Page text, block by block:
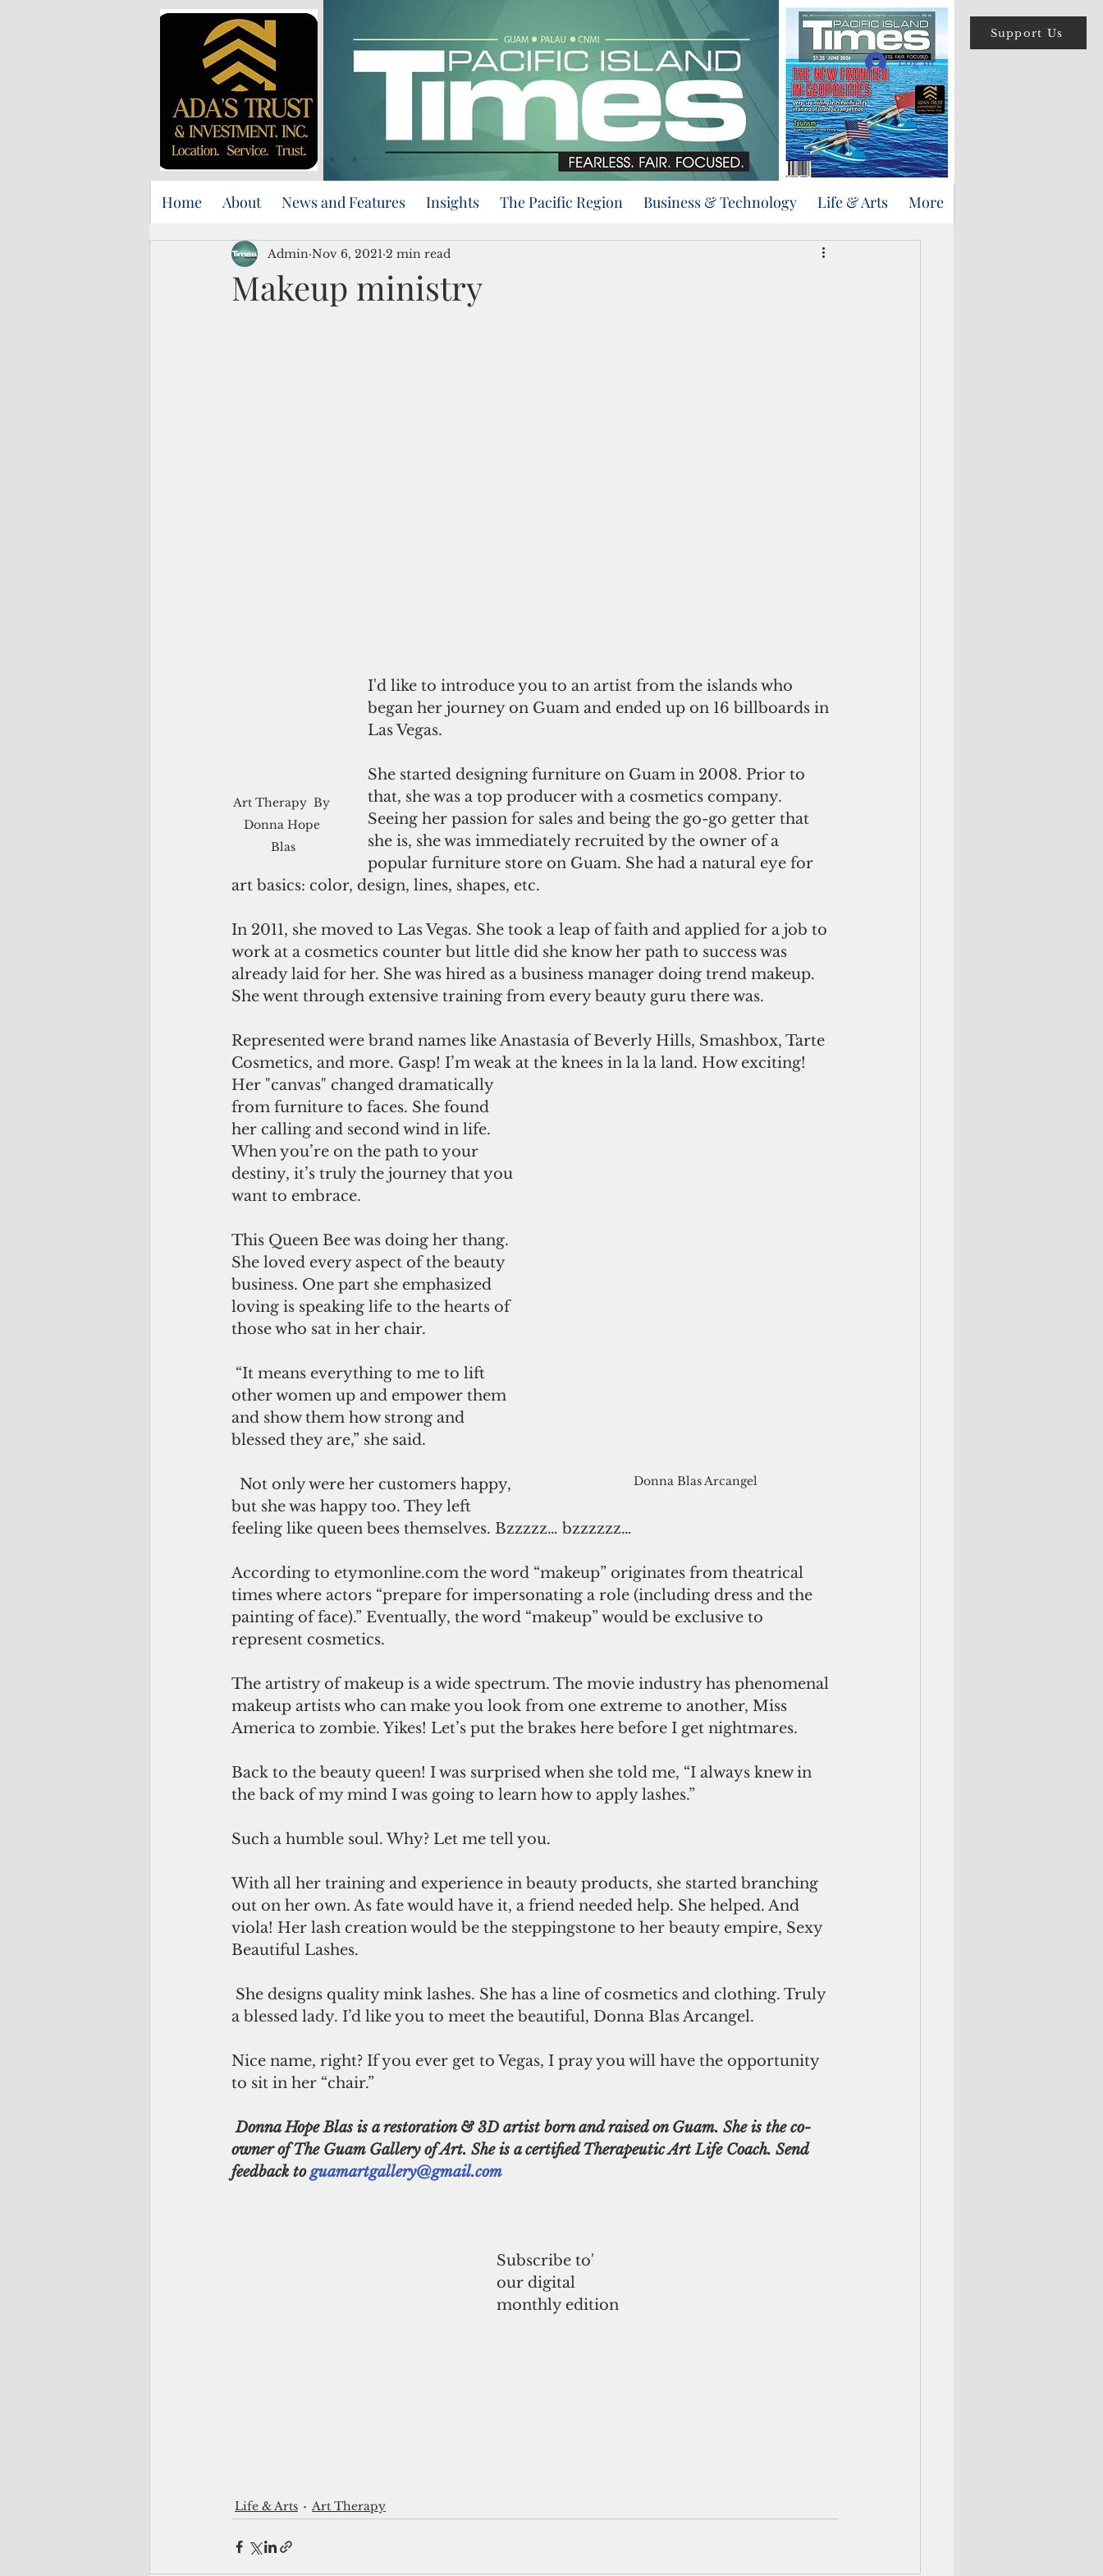
Support Us
Log In
Home About News and Features Insights The Pacific Region Business & Technology Life & Arts More
Makeup ministry
Admin Nov 6, 2021 2 min read
Art Therapy  By
Donna Hope
Blas
I'd like to introduce you to an artist from the islands who
began her journey on Guam and ended up on 16 billboards in
Las Vegas.
She started designing furniture on Guam in 2008. Prior to
that, she was a top producer with a cosmetics company.
Seeing her passion for sales and being the go-go getter that
she is, she was immediately recruited by the owner of a
popular furniture store on Guam. She had a natural eye for
art basics: color, design, lines, shapes, etc.
In 2011, she moved to Las Vegas. She took a leap of faith and applied for a job to
work at a cosmetics counter but little did she know her path to success was
already laid for her. She was hired as a business manager doing trend makeup.
She went through extensive training from every beauty guru there was.
Represented were brand names like Anastasia of Beverly Hills, Smashbox, Tarte
Cosmetics, and more. Gasp! I’m weak at the knees in la la land. How exciting!
Donna Blas Arcangel
Her "canvas" changed dramatically
from furniture to faces. She found
her calling and second wind in life.
When you’re on the path to your
destiny, it’s truly the journey that you
want to embrace.
This Queen Bee was doing her thang.
She loved every aspect of the beauty
business. One part she emphasized
loving is speaking life to the hearts of
those who sat in her chair.
other women up and empower them
and show them how strong and
blessed they are,” she said.
but she was happy too. They left
feeling like queen bees themselves. Bzzzzz… bzzzzzz…
According to etymonline.com the word “makeup” originates from theatrical
times where actors “prepare for impersonating a role (including dress and the
painting of face).” Eventually, the word “makeup” would be exclusive to
represent cosmetics.
The artistry of makeup is a wide spectrum. The movie industry has phenomenal
makeup artists who can make you look from one extreme to another, Miss
America to zombie. Yikes! Let’s put the brakes here before I get nightmares.
Back to the beauty queen! I was surprised when she told me, “I always knew in
the back of my mind I was going to learn how to apply lashes.”
Such a humble soul. Why? Let me tell you.
With all her training and experience in beauty products, she started branching
out on her own. As fate would have it, a friend needed help. She helped. And
viola! Her lash creation would be the steppingstone to her beauty empire, Sexy
Beautiful Lashes.
a blessed lady. I’d like you to meet the beautiful, Donna Blas Arcangel.
Nice name, right? If you ever get to Vegas, I pray you will have the opportunity
to sit in her “chair.”
Donna Hope Blas is a restoration & 3D artist born and raised on Guam. She is the co-
owner of The Guam Gallery of Art. She is a certified Therapeutic Art Life Coach. Send
feedback to guamartgallery@gmail.com
Subscribe to'
our digital
monthly edition
Life & Arts Art Therapy